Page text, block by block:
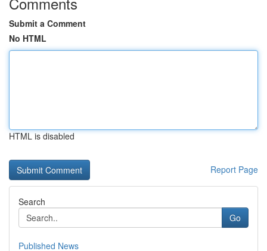
Submit a Comment
No HTML
HTML is disabled
Report Page
Search
Go
Published News